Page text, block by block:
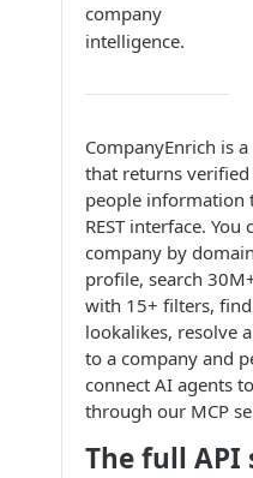
company
intelligence.
CompanyEnrich is
that returns
people information
REST interface. You
company by
profile, search
with 15+ filters,
lookalikes, resolve
to a company and
connect AI agents
through our MCP
The full API